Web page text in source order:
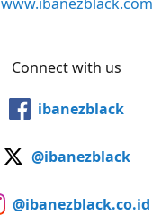
Connect with us
ibanezblack
@ibanezblack
@ibanezblack.co.id